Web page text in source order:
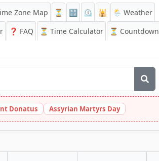
Zone Map ⏳ 🔡 ⏲️ 🕌
🌦️ Weather
❓ FAQ ⏳ Time Calculator ⏳ Countdown
Donatus Assyrian Martyrs Day